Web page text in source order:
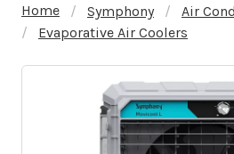
Home Symphony
Air
Evaporative Air Coolers